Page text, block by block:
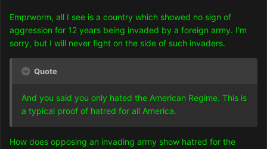
Emprworm, all I see is a country which showed no sign of
aggression for 12 years being invaded by a foreign army. I'm
sorry, but I will never fight on the side of such invaders.
Quote
And you said you only hated the American Regime. This is
a typical proof of hatred for all America.
How does opposing an invading army show hatred for the